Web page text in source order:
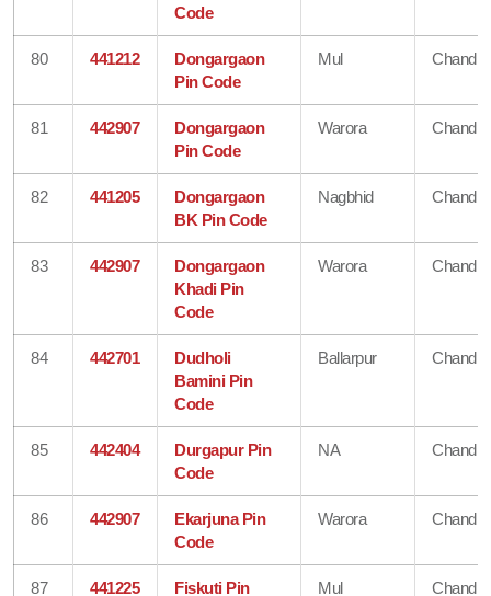
Code
80 441212
Dongargaon
Pin Code
Mul
81 442907
Dongargaon
Pin Code
Warora
82 441205
Dongargaon
BK Pin Code
Nagbhid
83 442907
Dongargaon
Khadi Pin
Code
Warora
84 442701
Dudholi
Bamini Pin
Code
Ballarpur
85 442404
Durgapur Pin
Code
NA
86 442907
Ekarjuna Pin
Code
Warora
87 441225
Fiskuti Pin
Mul